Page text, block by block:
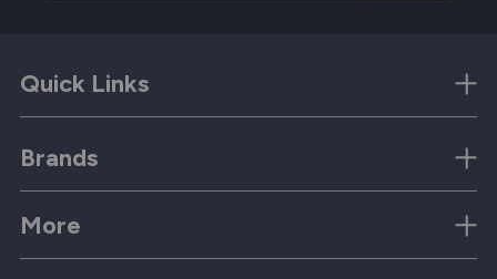
Quick Links
Brands
More